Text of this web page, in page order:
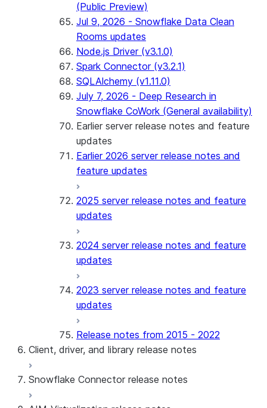
(Public Preview)
Jul 9, 2026 - Snowflake Data Clean
Rooms updates
Node.js Driver (v3.1.0)
Spark Connector (v3.2.1)
SQLAlchemy (v1.11.0)
July 7, 2026 - Deep Research in
Snowflake CoWork (General availability)
Earlier server release notes and feature
updates
Earlier 2026 server release notes and
feature updates
2025 server release notes and feature
updates
2024 server release notes and feature
updates
2023 server release notes and feature
updates
Release notes from 2015 - 2022
Client, driver, and library release notes
Monthly release notes
Snowflake Connector release notes